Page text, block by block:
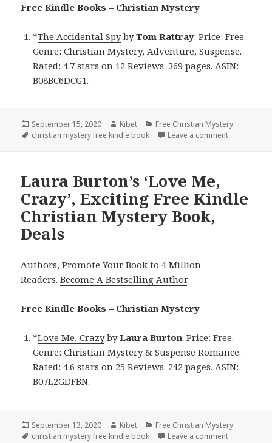
Free Kindle Books – Christian Mystery
*The Accidental SpybyTom Rattray. Price: Free.
Genre: Christian Mystery, Adventure, Suspense.
Rated: 4.7 stars on 12 Reviews. 369 pages. ASIN:
B08BC6DCG1.
Posted
on
September 15, 2020 Author
Kibet Categories
Free Christian Mystery
Tags
christian mystery free kindle book Leave a comment
Laura Burton’s ‘Love Me,
Crazy’, Exciting Free Kindle
Christian Mystery Book,
Deals
Authors,Promote Your Book to 4 Million
Readers.Become A Bestselling Author.
Free Kindle Books – Christian Mystery
*Love Me, CrazybyLaura Burton. Price: Free.
Genre: Christian Mystery & Suspense Romance.
Rated: 4.6 stars on 25 Reviews. 242 pages. ASIN:
B07L2GDFBN.
Posted
on
September 13, 2020 Author
Kibet Categories
Free Christian Mystery
Tags
christian mystery free kindle book Leave a comment